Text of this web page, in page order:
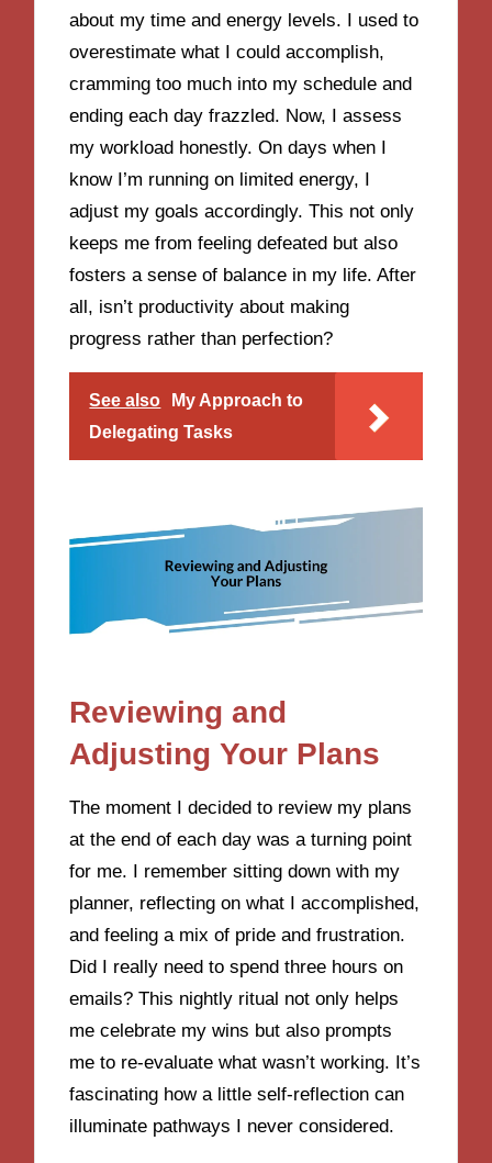
about my time and energy levels. I used to
overestimate what I could accomplish,
cramming too much into my schedule and
ending each day frazzled. Now, I assess
my workload honestly. On days when I
know I’m running on limited energy, I
adjust my goals accordingly. This not only
keeps me from feeling defeated but also
fosters a sense of balance in my life. After
all, isn’t productivity about making
progress rather than perfection?
See also
My Approach to
Delegating Tasks
Reviewing and
Adjusting Your Plans
The moment I decided to review my plans
at the end of each day was a turning point
for me. I remember sitting down with my
planner, reflecting on what I accomplished,
and feeling a mix of pride and frustration.
Did I really need to spend three hours on
emails? This nightly ritual not only helps
me celebrate my wins but also prompts
me to re-evaluate what wasn’t working. It’s
fascinating how a little self-reflection can
illuminate pathways I never considered.